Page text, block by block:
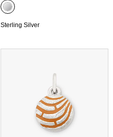
Sterling Silver